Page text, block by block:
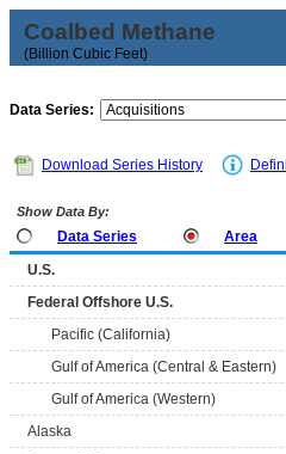
Coalbed Methane
(Billion Cubic Feet)
Data Series:
Download Series History
Show Data By:
Data Series Area
U.S.
Federal Offshore U.S.
Pacific (California)
Gulf of America (Central & Eastern)
Gulf of America (Western)
Alaska